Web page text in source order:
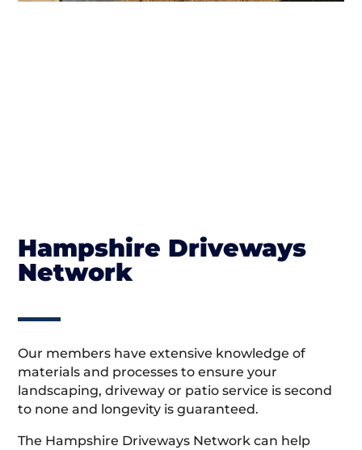
Hampshire Driveways
Network
Our members have extensive knowledge of
materials and processes to ensure your
landscaping, driveway or patio service is second
to none and longevity is guaranteed.
The Hampshire Driveways Network can help